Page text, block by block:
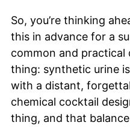
So, you’re thinking
this in advance for a
common and practical
thing: synthetic urine
with a distant,
chemical cocktail
thing, and that